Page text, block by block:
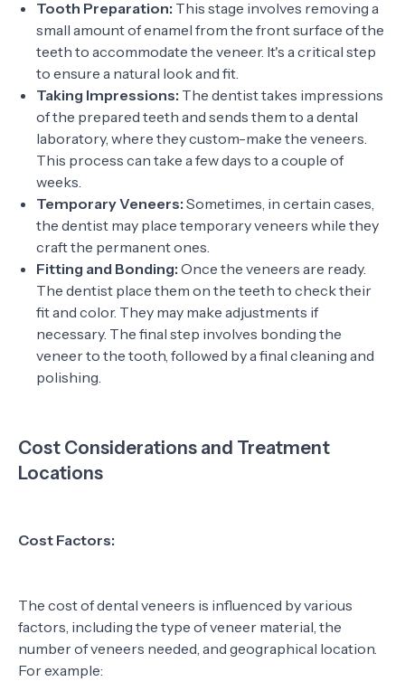
Tooth Preparation: This stage involves removing a
small amount of enamel from the front surface of the
teeth to accommodate the veneer. It's a critical step
to ensure a natural look and fit.
Taking Impressions: The dentist takes impressions
of the prepared teeth and sends them to a dental
laboratory, where they custom-make the veneers.
This process can take a few days to a couple of
weeks.
Temporary Veneers: Sometimes, in certain cases,
the dentist may place temporary veneers while they
craft the permanent ones.
Fitting and Bonding: Once the veneers are ready.
The dentist place them on the teeth to check their
fit and color. They may make adjustments if
necessary. The final step involves bonding the
veneer to the tooth, followed by a final cleaning and
polishing.
Cost Considerations and Treatment
Locations
Cost Factors:
The cost of dental veneers is influenced by various
factors, including the type of veneer material, the
number of veneers needed, and geographical location.
For example: